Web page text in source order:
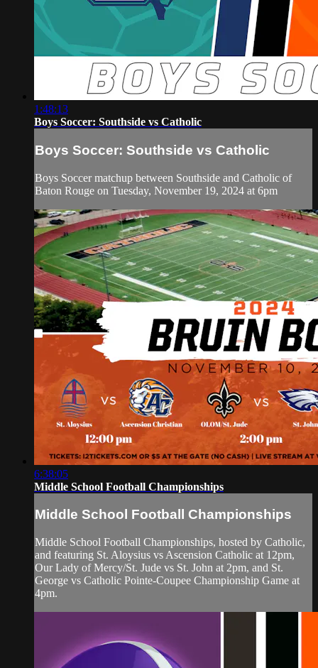
1:48:13
Boys Soccer: Southside vs Catholic
Boys Soccer: Southside vs Catholic
Boys Soccer matchup between Southside and Catholic of
Baton Rouge on Tuesday, November 19, 2024 at 6pm
6:38:05
Middle School Football Championships
Middle School Football Championships
Middle School Football Championships, hosted by Catholic,
and featuring St. Aloysius vs Ascension Catholic at 12pm,
Our Lady of Mercy/St. Jude vs St. John at 2pm, and St.
George vs Catholic Pointe-Coupee Championship Game at
4pm.